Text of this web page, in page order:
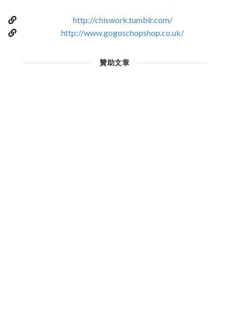
http://chiswork.tumblr.com/
http://www.gogoschopshop.co.uk/
贊助文章